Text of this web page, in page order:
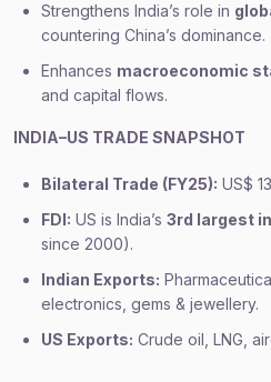
Strengthens India’s role in
countering China’s dominance.
Enhances macroeconomic
and capital flows.
INDIA–US TRADE SNAPSHOT
Bilateral Trade (FY25): US$
FDI: US is India’s 3rd largest
since 2000).
Indian Exports:
electronics, gems & jewellery.
US Exports: Crude oil, LNG,